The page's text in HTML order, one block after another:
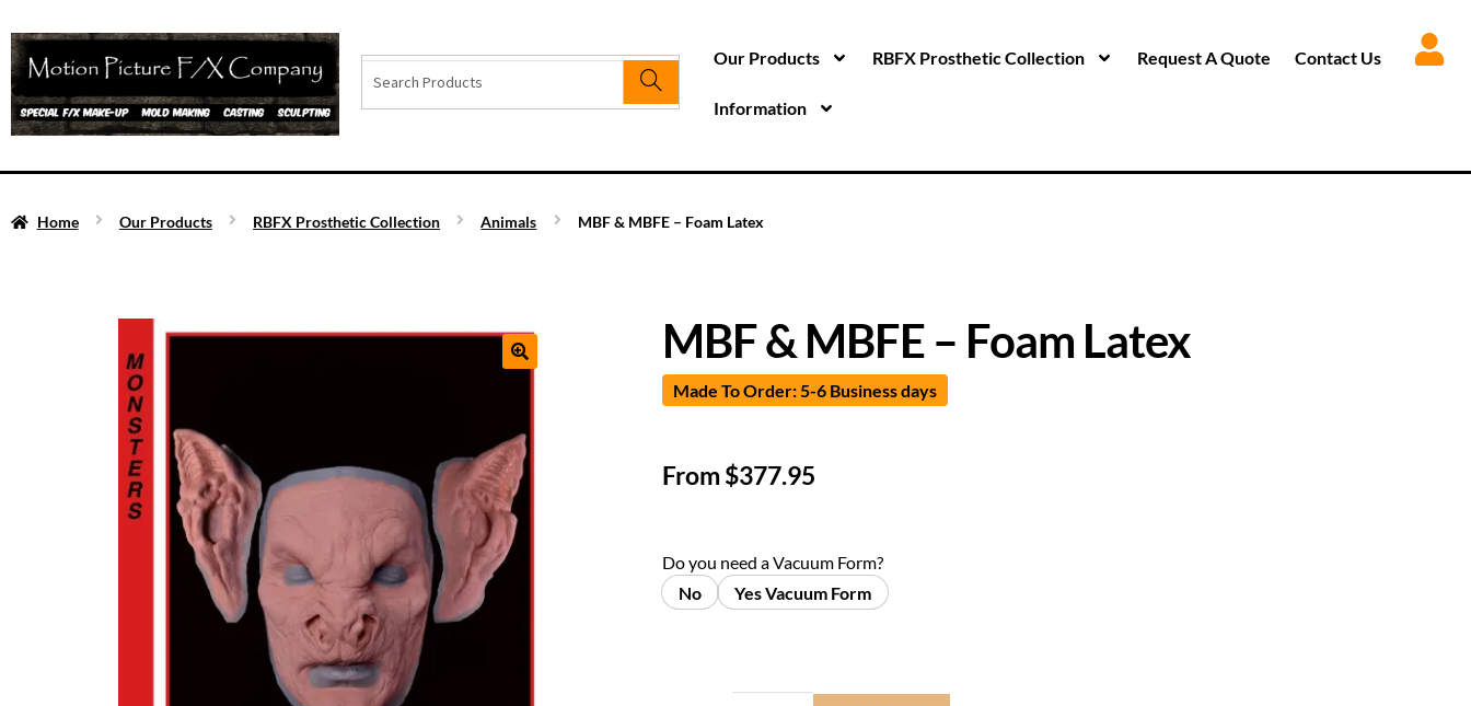
Our Products RBFX Prosthetic Collection Request A Quote Contact Us
Information
Home Our Products RBFX Prosthetic Collection Animals MBF & MBFE – Foam Latex
MBF & MBFE – Foam Latex
Made To Order: 5-6 Business days
From$377.95
Do you need a Vacuum Form?
No
Yes Vacuum Form